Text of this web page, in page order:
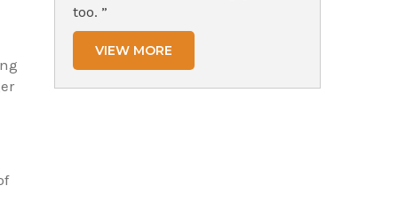
too. ”
VIEW MORE